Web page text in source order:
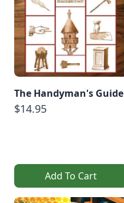
The Handyman's Guide
$14.95
Add To Cart